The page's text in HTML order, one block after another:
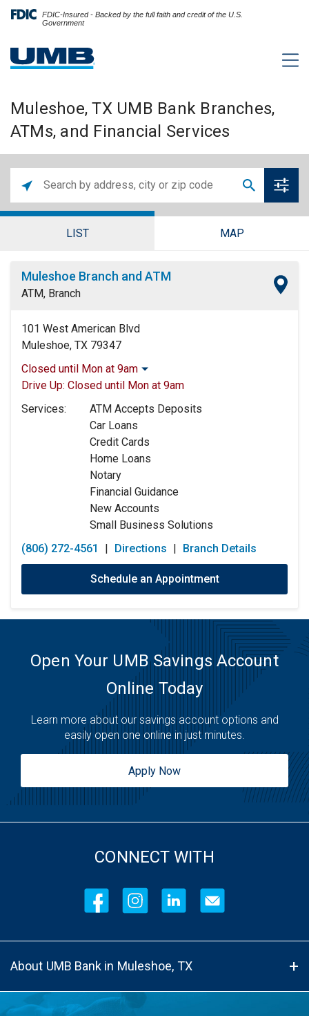
FDIC-Insured - Backed by the full faith and credit of the U.S.
Government
Muleshoe, TX UMB Bank Branches,
ATMs, and Financial Services
LIST MAP
Muleshoe Branch and ATM
ATM, Branch
101 West American Blvd
Muleshoe, TX 79347
Closed until Mon at 9am
Monday:
Wednesday:
Drive Up: Closed until Mon at 9am
Services:
ATM Accepts Deposits
Car Loans
Credit Cards
Home Loans
Notary
Financial Guidance
New Accounts
Small Business Solutions
(806) 272-4561
| Directions | Branch Details
Schedule an Appointment
Open Your UMB Savings Account
Online Today
Learn more about our savings account options and
easily open one online in just minutes.
Apply Now
CONNECT WITH
About UMB Bank in Muleshoe, TX